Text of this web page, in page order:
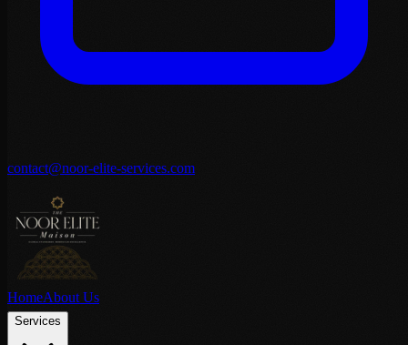
contact@noor-elite-services.com
HomeAbout Us
Services